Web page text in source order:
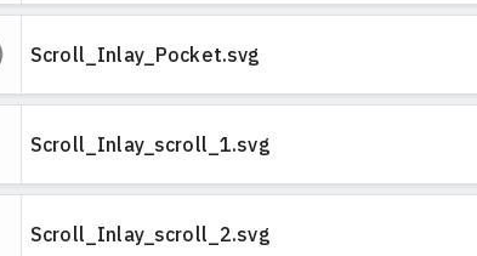
Scroll_Inlay_Pocket.svg
Scroll_Inlay_scroll_1.svg
Scroll_Inlay_scroll_2.svg